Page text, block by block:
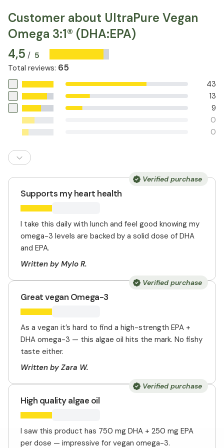
recommended daily dose.
Customer about UltraPure Vegan
Omega 3:1® (DHA:EPA)
4,5 / 5
Total reviews: 65
43
13
9
0
0
Verified purchase
Supports my heart health
I take this daily with lunch and feel good knowing my
omega-3 levels are backed by a solid dose of DHA
and EPA.
Written by Mylo R.
Verified purchase
Great vegan Omega-3
As a vegan it’s hard to find a high-strength EPA +
DHA omega-3 — this algae oil hits the mark. No fishy
taste either.
Written by Zara W.
Verified purchase
High quality algae oil
I saw this product has 750 mg DHA + 250 mg EPA
per dose — impressive for vegan omega-3.